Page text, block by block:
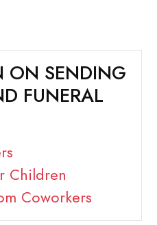
ON SENDING
FUNERAL
Children
Coworkers